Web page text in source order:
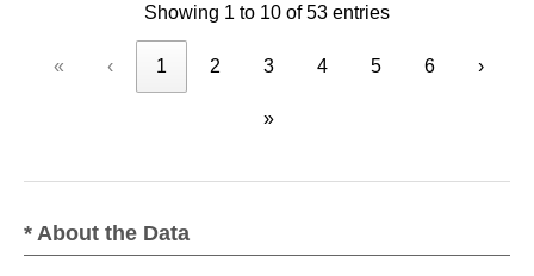
Showing 1 to 10 of 53 entries
« ‹ 1 2 3 4 5 6 ›
»
* About the Data